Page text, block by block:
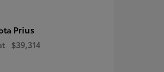
Prius
$39,314